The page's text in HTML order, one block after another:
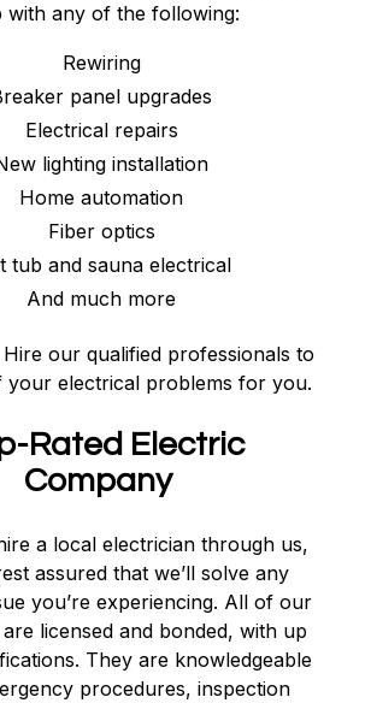
with any of the following:
Rewiring
panel upgrades
Electrical repairs
lighting installation
Home automation
Fiber optics
tub and sauna electrical
And much more
Hire our qualified professionals to
your electrical problems for you.
Rated Electric
Company
a local electrician through us,
assured that we’ll solve any
you’re experiencing. All of our
licensed and bonded, with up
They are knowledgeable
procedures, inspection